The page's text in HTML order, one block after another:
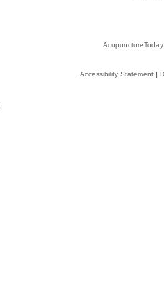
AcupunctureToday
Accessibility Statement|